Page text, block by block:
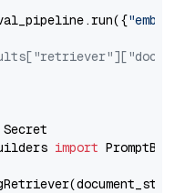
import